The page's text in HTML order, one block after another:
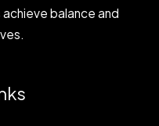
balance and